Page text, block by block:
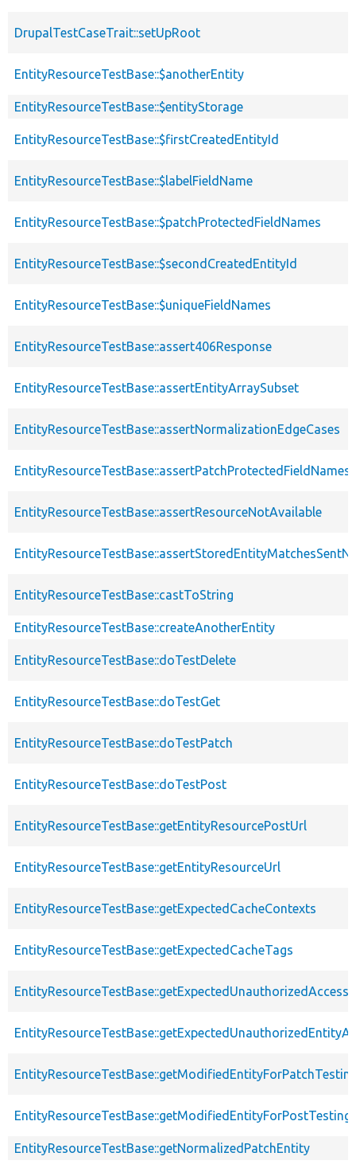
DrupalTestCaseTrait::setUpRoot
EntityResourceTestBase::$anotherEntity
EntityResourceTestBase::$entityStorage
EntityResourceTestBase::$firstCreatedEntityId
EntityResourceTestBase::$labelFieldName
EntityResourceTestBase::$patchProtectedFieldNames
EntityResourceTestBase::$secondCreatedEntityId
EntityResourceTestBase::$uniqueFieldNames
EntityResourceTestBase::assert406Response
EntityResourceTestBase::assertEntityArraySubset
EntityResourceTestBase::assertNormalizationEdgeCases
EntityResourceTestBase::assertResourceNotAvailable
EntityResourceTestBase::castToString
EntityResourceTestBase::createAnotherEntity
EntityResourceTestBase::doTestDelete
EntityResourceTestBase::doTestGet
EntityResourceTestBase::doTestPatch
EntityResourceTestBase::doTestPost
EntityResourceTestBase::getEntityResourcePostUrl
EntityResourceTestBase::getEntityResourceUrl
EntityResourceTestBase::getExpectedCacheContexts
EntityResourceTestBase::getExpectedCacheTags
EntityResourceTestBase::getModifiedEntityForPostTesting
EntityResourceTestBase::getNormalizedPatchEntity